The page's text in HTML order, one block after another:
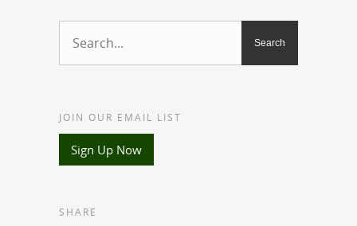
JOIN OUR EMAIL LIST
Sign Up Now
SHARE